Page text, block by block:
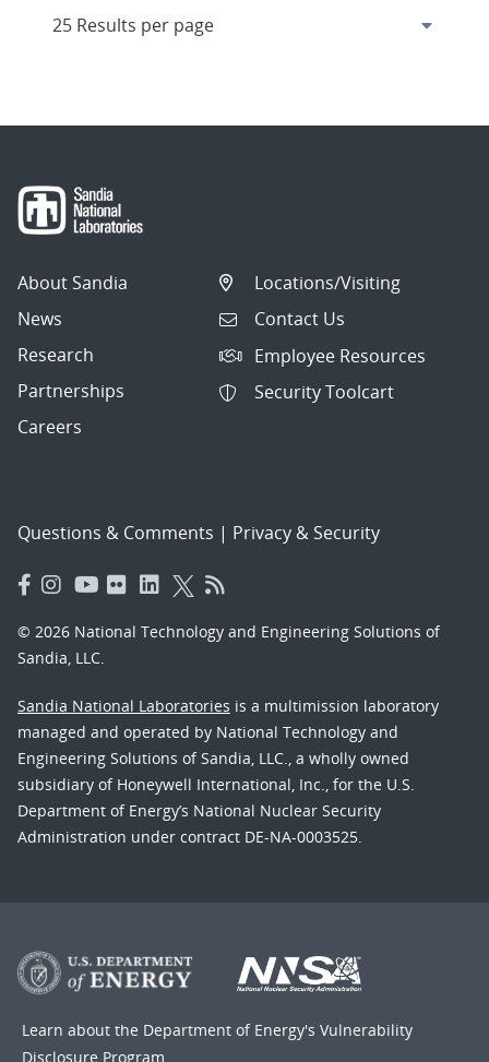
About Sandia
News
Research
Partnerships
Careers
Locations/Visiting
Contact Us
Employee Resources
Security Toolcart
Questions & Comments | Privacy & Security
© 2026 National Technology and Engineering Solutions of
Sandia, LLC.
Sandia National Laboratories is a multimission laboratory
managed and operated by National Technology and
Engineering Solutions of Sandia, LLC., a wholly owned
subsidiary of Honeywell International, Inc., for the U.S.
Department of Energy’s National Nuclear Security
Administration under contract DE-NA-0003525.
Learn about the Department of Energy's Vulnerability
Disclosure Program